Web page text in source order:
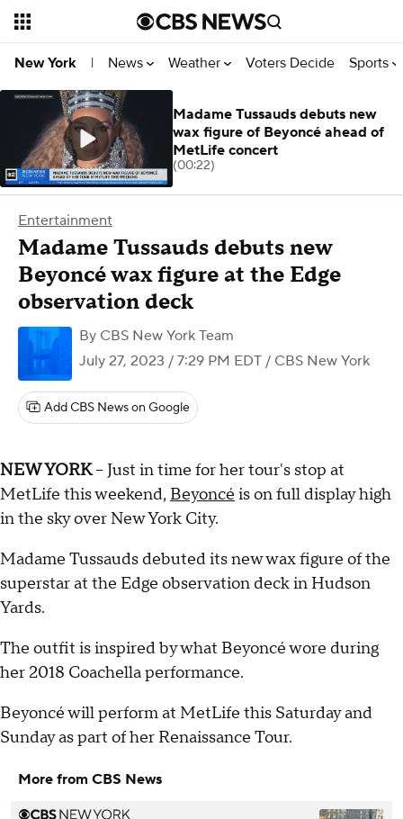
New York | News Weather Voters Decide Sports
Entertainment
Madame Tussauds debuts new
Beyoncé wax figure at the Edge
observation deck
By CBS New York Team
July 27, 2023 / 7:29 PM EDT / CBS New York
Add CBS News on Google
NEW YORK-- Just in time for her tour's stop at
MetLife this weekend, Beyoncé is on full display high
in the sky over New York City.
Madame Tussauds debuted its new wax figure of the
superstar at the Edge observation deck in Hudson
Yards.
The outfit is inspired by what Beyoncé wore during
her 2018 Coachella performance.
Beyoncé will perform at MetLife this Saturday and
Sunday as part of her Renaissance Tour.
More from CBS News
Madame Tussauds debuts new
wax figure of Beyoncé ahead of
MetLife concert
(00:22)